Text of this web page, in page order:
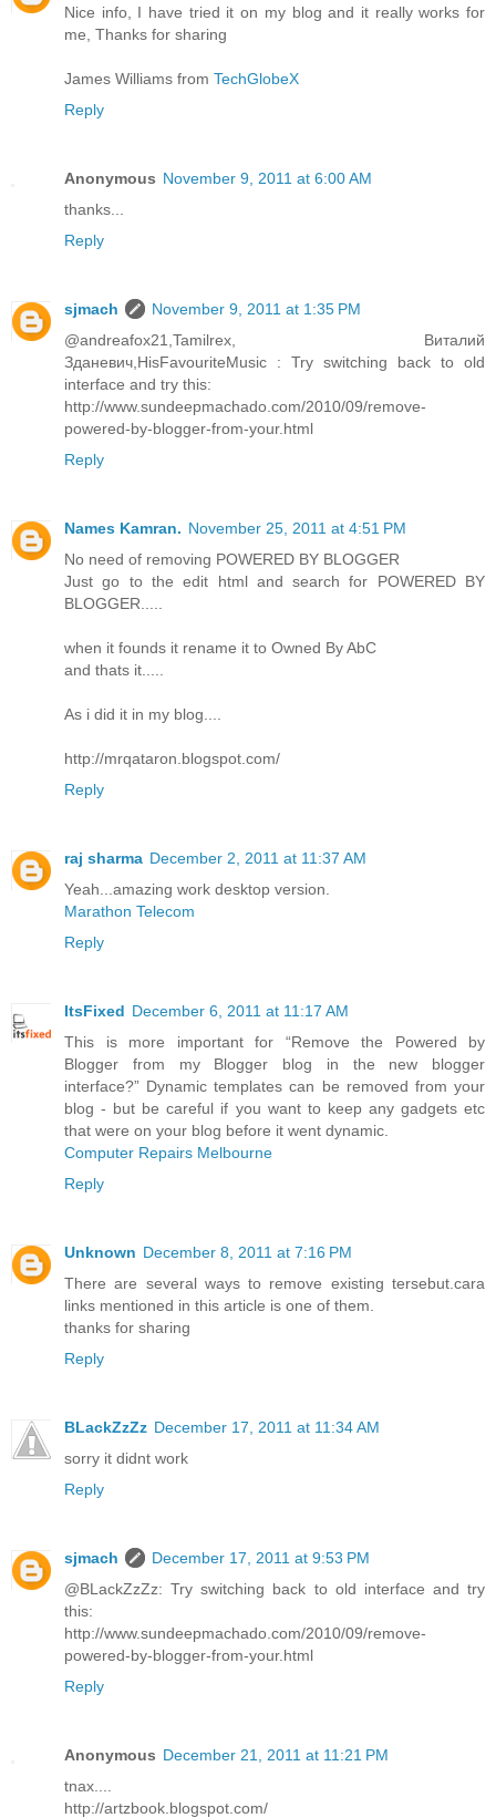
Nice info, I have tried it on my blog and it really works for
me, Thanks for sharing
James Williams from TechGlobeX
Reply
Anonymous November 9, 2011 at 6:00 AM
thanks...
Reply
sjmach
November 9, 2011 at 1:35 PM
@andreafox21,Tamilrex, Виталий
Зданевич,HisFavouriteMusic : Try switching back to old
interface and try this:
http://www.sundeepmachado.com/2010/09/remove-
powered-by-blogger-from-your.html
Reply
Names Kamran. November 25, 2011 at 4:51 PM
No need of removing POWERED BY BLOGGER
Just go to the edit html and search for POWERED BY
BLOGGER.....
when it founds it rename it to Owned By AbC
and thats it.....
As i did it in my blog....
http://mrqataron.blogspot.com/
Reply
raj sharma December 2, 2011 at 11:37 AM
Yeah...amazing work desktop version.
Marathon Telecom
Reply
ItsFixed December 6, 2011 at 11:17 AM
This is more important for “Remove the Powered by
Blogger from my Blogger blog in the new blogger
interface?” Dynamic templates can be removed from your
blog - but be careful if you want to keep any gadgets etc
that were on your blog before it went dynamic.
Computer Repairs Melbourne
Reply
Unknown December 8, 2011 at 7:16 PM
There are several ways to remove existing tersebut.cara
links mentioned in this article is one of them.
thanks for sharing
Reply
BLackZzZz December 17, 2011 at 11:34 AM
sorry it didnt work
Reply
sjmach
December 17, 2011 at 9:53 PM
@BLackZzZz: Try switching back to old interface and try
this:
http://www.sundeepmachado.com/2010/09/remove-
powered-by-blogger-from-your.html
Reply
Anonymous December 21, 2011 at 11:21 PM
tnax....
http://artzbook.blogspot.com/